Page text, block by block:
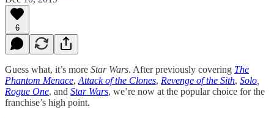
6
Guess what, it’s more Star Wars. After previously covering The
Phantom Menace, Attack of the Clones, Revenge of the Sith, Solo
Rogue One, and Star Wars, we’re now at the popular choice for the
franchise’s high point.